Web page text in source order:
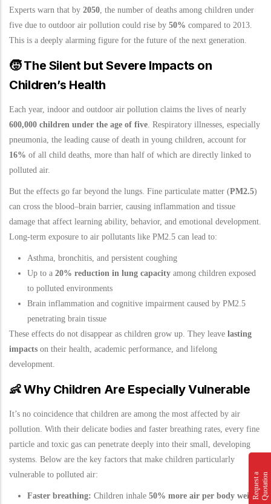
Experts warn that by 2050, the number of deaths among children under
five due to outdoor air pollution could rise by 50% compared to 2013.
This is a deeply alarming figure for the future of the next generation.
🧒The Silent but Severe Impacts on
Children’s Health
Each year, indoor and outdoor air pollution claims the lives of nearly
600,000 children under the age of five. Respiratory illnesses, especially
pneumonia, the leading cause of death in young children, account for
16% of all child deaths, more than half of which are directly linked to
polluted air.
But the effects go far beyond the lungs. Fine particulate matter (PM2.5)
can cross the blood–brain barrier, causing inflammation and tissue
damage that affect learning ability, behavior, and emotional development.
Long-term exposure to air pollutants like PM2.5 can lead to:
Asthma, bronchitis, and persistent coughing
Up to a 20% reduction in lung capacity among children exposed
to polluted environments
Brain inflammation and cognitive impairment caused by PM2.5
penetrating brain tissue
These effects do not disappear as children grow up. They leave lasting
impacts on their health, academic performance, and lifelong
development.
👶Why Children Are Especially Vulnerable
It’s no coincidence that children are among the most affected by air
pollution. With their delicate bodies and faster breathing rates, every fine
particle and toxic gas can penetrate deeply into their small, developing
systems. Below are the key factors that make children particularly
vulnerable to polluted air:
Faster breathing: Children inhale 50% more air per body weightR
e
q
u
e
s
t
a
Q
u
o
t
a
t
i
on